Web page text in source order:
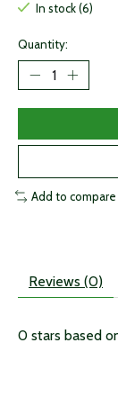
In stock (6)
Quantity:
Add to compare
Reviews (0)
0 stars based